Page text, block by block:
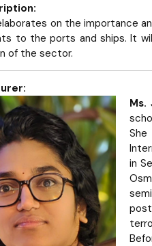
on the importance
to the ports and ships. It
of the sector.
Ms.
in